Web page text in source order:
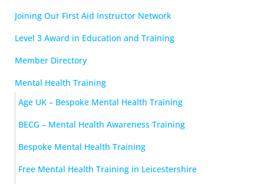
Joining Our First Aid Instructor Network
Level 3 Award in Education and Training
Member Directory
Mental Health Training
Age UK – Bespoke Mental Health Training
BECG – Mental Health Awareness Training
Bespoke Mental Health Training
Free Mental Health Training in Leicestershire